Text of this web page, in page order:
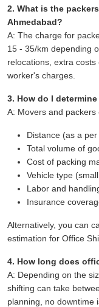
2. What is the
Ahmedabad?
A: The charge for
15 - 35/km depending
relocations, extra
worker's charges.
3. How do I
A: Movers and
Distance (as a
Total volume of
Cost of packing
Vehicle type
Labor and
Insurance
Alternatively, you can
estimation for Office
4. How long does
A: Depending on the
shifting can take
planning, no downtime